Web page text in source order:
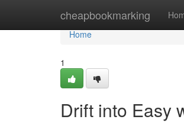
cheapbookmarking
Home
Home
1
Drift into Easy